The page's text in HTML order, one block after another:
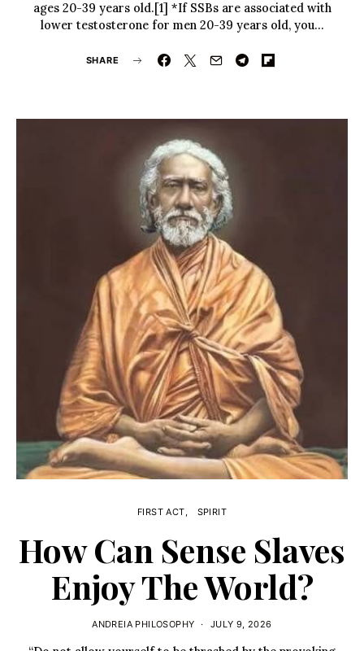
ages 20-39 years old.[1] *If SSBs are associated with
lower testosterone for men 20-39 years old, you…
SHARE
FIRST ACT SPIRIT
How Can Sense Slaves
Enjoy The World?
ANDREIA PHILOSOPHY JULY 9, 2026